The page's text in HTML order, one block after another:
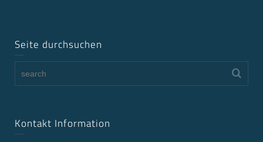
Seite durchsuchen
Kontakt Information